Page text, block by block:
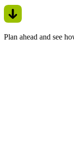
Plan ahead and see